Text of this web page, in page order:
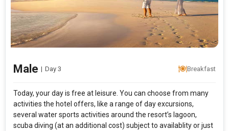
Rooms & Guests
1 Rooms 2 Guests
Starting On
Any Time
Male | Day 3 Breakfast
Today, your day is free at leisure. You can choose from many
activities the hotel offers, like a range of day excursions,
several water sports activities around the resort’s lagoon,
scuba diving (at an additional cost) subject to availablity or just